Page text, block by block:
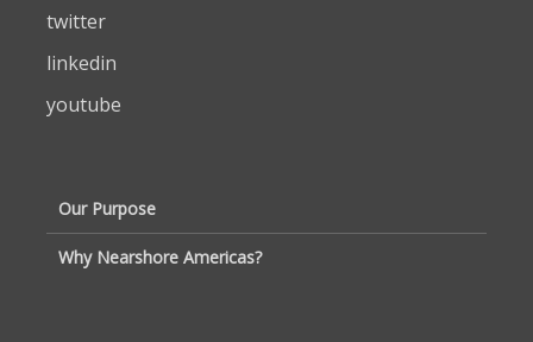
twitter
linkedin
youtube
Our Purpose
Why Nearshore Americas?